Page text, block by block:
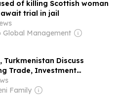
of killing Scottish woman
trial in jail
Global Management
Turkmenistan Discuss
Trade, Investment
Family